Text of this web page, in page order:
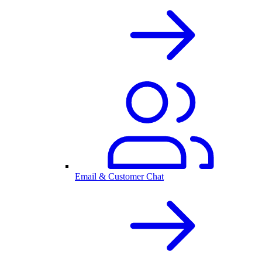
Email & Customer Chat